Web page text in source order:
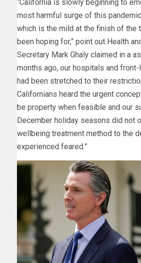
“California is slowly beginning to
most harmful surge of this
which is the mild at the finish of the
been hoping for,” point out Health
Secretary Mark Ghaly claimed in a
months ago, our hospitals and
had been stretched to their
Californians heard the urgent
be property when feasible and our
December holiday seasons did not
wellbeing treatment method to the
experienced feared.”